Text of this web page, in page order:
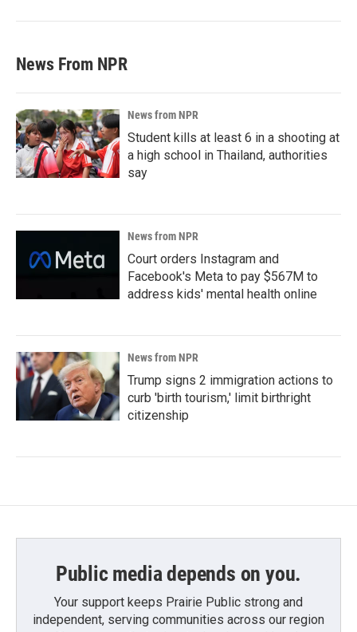
News From NPR
News from NPR
Student kills at least 6 in a shooting at
a high school in Thailand, authorities
say
News from NPR
Court orders Instagram and
Facebook's Meta to pay $567M to
address kids' mental health online
News from NPR
Trump signs 2 immigration actions to
curb 'birth tourism,' limit birthright
citizenship
Public media depends on you.
Your support keeps Prairie Public strong and
independent, serving communities across our region